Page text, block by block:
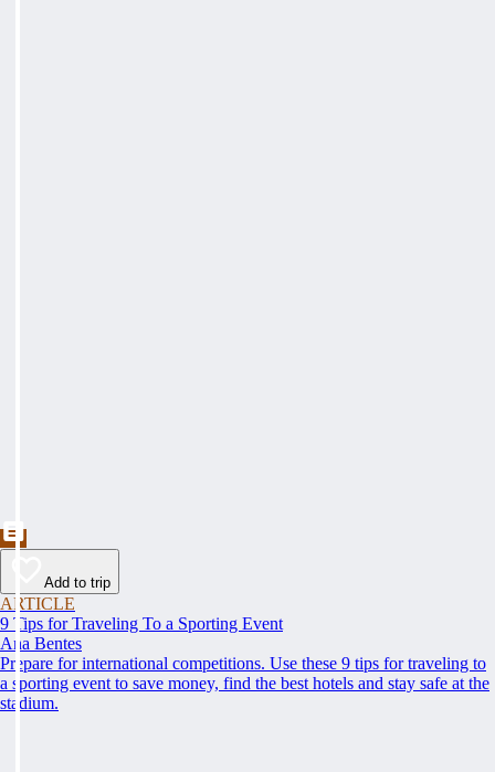
Add to trip
ARTICLE
9 Tips for Traveling To a Sporting Event
Ana Bentes
Prepare for international competitions. Use these 9 tips for traveling to
a sporting event to save money, find the best hotels and stay safe at the
stadium.